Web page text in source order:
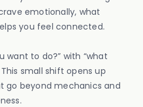
emotionally, what
you feel connected.
want to do?” with “what
small shift opens up
go beyond mechanics and